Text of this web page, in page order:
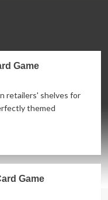
Game
retailers' shelves for
themed
Game